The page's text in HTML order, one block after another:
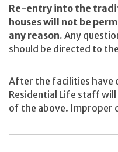
Re-entry into the
houses will not be
any reason. Any
should be directed to
After the facilities have
Residential Life staff
of the above. Improper